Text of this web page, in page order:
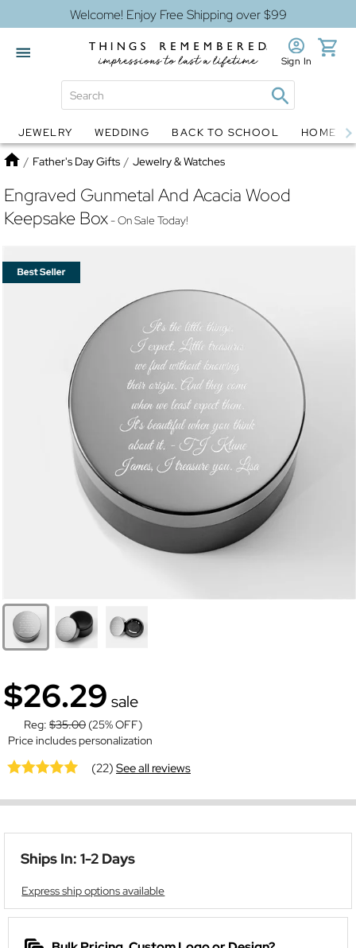
Welcome! Enjoy Free Shipping over $99
Globes Jewelry
Sign In
JEWELRY WEDDING BACK TO SCHOOL HOME
Home
/ Father's Day Gifts / Jewelry & Watches
Engraved Gunmetal And Acacia Wood
Keepsake Box- On Sale Today!
$26.29 sale
Reg: $35.00 (25% OFF)
Price includes personalization
(22)See all reviews
Ships In: 1-2 Days
Express ship options available